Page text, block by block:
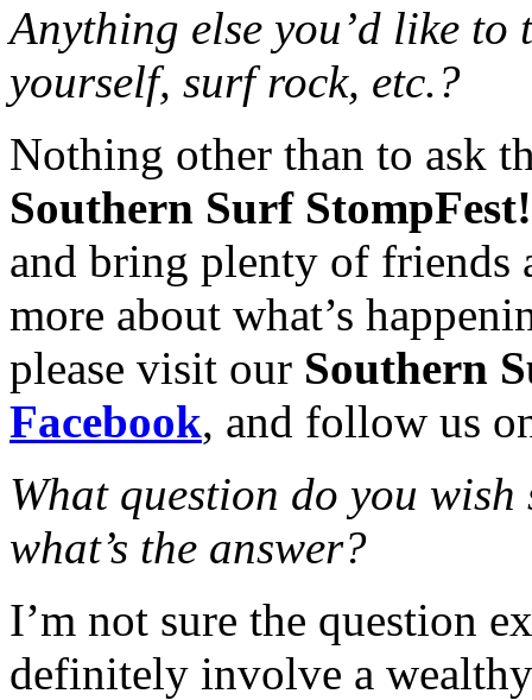
Anything else you’d like
yourself, surf rock, etc.?
Nothing other than to ask
Southern Surf StompFest!
and bring plenty of
more about what’s
please visit our Southern
Facebook, and follow us
What question do you
what’s the answer?
I’m not sure the question
definitely involve a